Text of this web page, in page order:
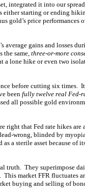
integrated it into our
either starting or ending
gold’s price
average gains and losses
the same, three-or-more
a lone hike or even two
before cutting six times.
been fully twelve real Fed-
all possible gold
right that Fed rate hikes
wrong, blinded by
a sterile asset because
truth. They superimpose
market FFR fluctuates
buying and selling of